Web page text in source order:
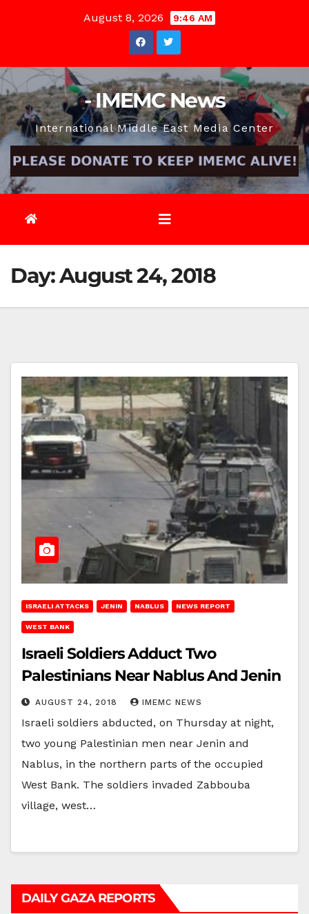
August 8, 2026 9:46 AM
- IMEMC News
International Middle East Media Center
Day:August 24, 2018
ISRAELI ATTACKS JENIN NABLUS NEWS REPORT
WEST BANK
Israeli Soldiers Adduct Two
Palestinians Near Nablus And Jenin
AUGUST 24, 2018 IMEMC NEWS
Israeli soldiers abducted, on Thursday at night,
two young Palestinian men near Jenin and
Nablus, in the northern parts of the occupied
West Bank. The soldiers invaded Zabbouba
village, west…
DAILY GAZA REPORTS